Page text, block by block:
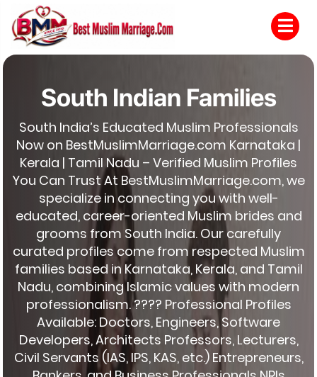
South Indian Families
South India’s Educated Muslim Professionals
Now on BestMuslimMarriage.com Karnataka |
Kerala | Tamil Nadu – Verified Muslim Profiles
You Can Trust At BestMuslimMarriage.com, we
specialize in connecting you with well-
educated, career-oriented Muslim brides and
grooms from South India. Our carefully
curated profiles come from respected Muslim
families based in Karnataka, Kerala, and Tamil
Nadu, combining Islamic values with modern
professionalism. ???? Professional Profiles
Available: Doctors, Engineers, Software
Developers, Architects Professors, Lecturers,
Civil Servants (IAS, IPS, KAS, etc.) Entrepreneurs,